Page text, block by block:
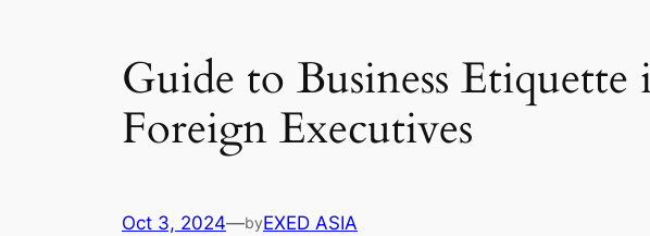
Guide to Business
Foreign Executives
Oct 3, 2024—byEXED ASIA